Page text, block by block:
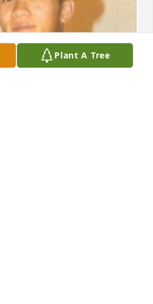
Plant A Tree